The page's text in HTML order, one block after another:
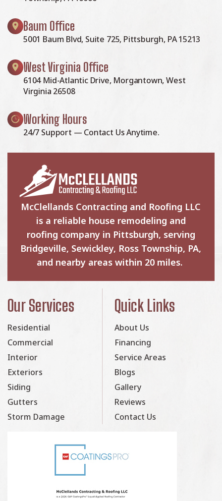
Baum Office
5001 Baum Blvd, Suite 725, Pittsburgh, PA 15213
West Virginia Office
6104 Mid-Atlantic Drive, Morgantown, West
Virginia 26508
Working Hours
24/7 Support — Contact Us Anytime.
McClellands Contracting and Roofing LLC
is a reliable house remodeling and
roofing company in Pittsburgh, serving
Bridgeville, Sewickley, Ross Township, PA,
and nearby areas within 20 miles.
Our Services
Residential
Commercial
Interior
Exteriors
Siding
Gutters
Storm Damage
Quick Links
About Us
Financing
Service Areas
Blogs
Gallery
Reviews
Contact Us